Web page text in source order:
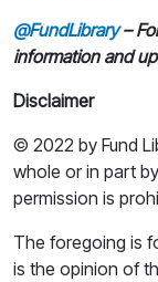
@FundLibrary–
information and
Disclaimer
© 2022 by Fund
whole or in part
permission is
The foregoing is
is the opinion of